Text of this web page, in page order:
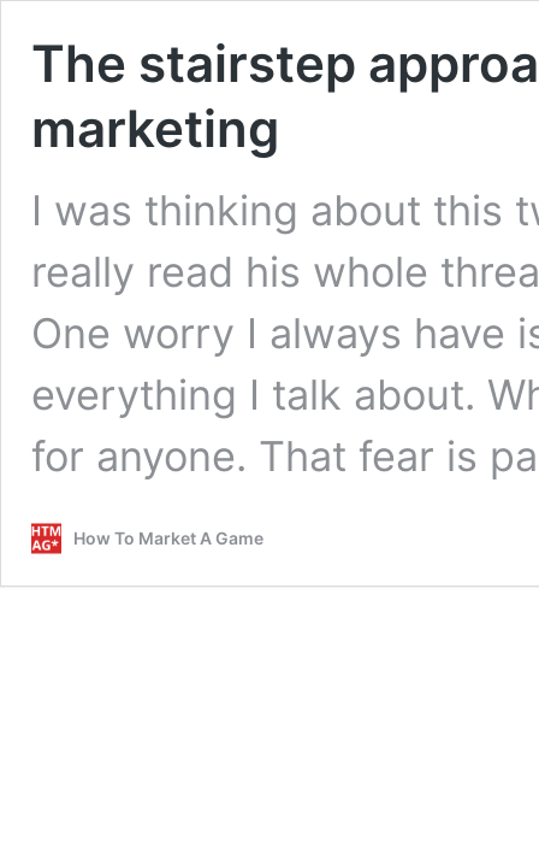
The stairstep
marketing
I was thinking about this
really read his whole
One worry I always have
everything I talk about.
for anyone. That fear is
How To Market A Game